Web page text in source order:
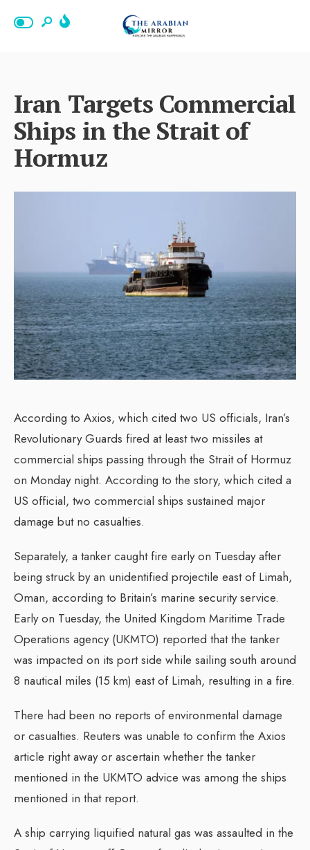
Iran Targets Commercial
Ships in the Strait of
Hormuz
According to Axios, which cited two US officials, Iran’s
Revolutionary Guards fired at least two missiles at
commercial ships passing through the Strait of Hormuz
on Monday night. According to the story, which cited a
US official, two commercial ships sustained major
damage but no casualties.
Separately, a tanker caught fire early on Tuesday after
being struck by an unidentified projectile east of Limah,
Oman, according to Britain’s marine security service.
Early on Tuesday, the United Kingdom Maritime Trade
Operations agency (UKMTO) reported that the tanker
was impacted on its port side while sailing south around
8 nautical miles (15 km) east of Limah, resulting in a fire.
There had been no reports of environmental damage
or casualties. Reuters was unable to confirm the Axios
article right away or ascertain whether the tanker
mentioned in the UKMTO advice was among the ships
mentioned in that report.
A ship carrying liquified natural gas was assaulted in the